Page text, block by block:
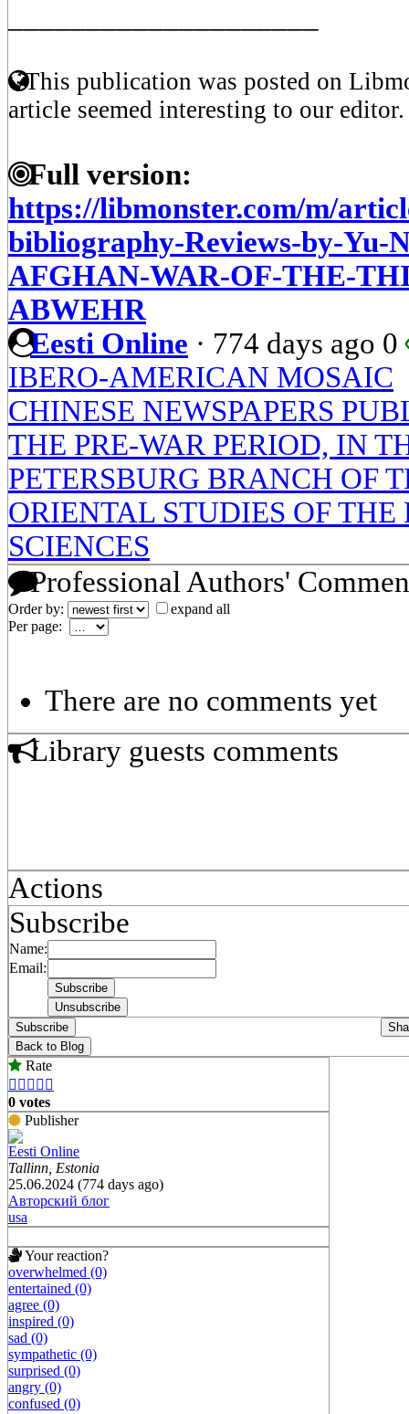
This publication was posted on
article seemed interesting to our editor.
Full version:
https://libmonster.com/m/
bibliography-Reviews-by-
AFGHAN-WAR-OF-THE-
ABWEHR
Eesti Online · 774 days ago 0
IBERO-AMERICAN MOSAIC
CHINESE NEWSPAPERS
THE PRE-WAR PERIOD, IN
PETERSBURG BRANCH OF
ORIENTAL STUDIES OF
SCIENCES
Professional Authors'
Order by:
expand all
Per page:
There are no comments yet
Library guests comments
Actions
Subscribe
Name:
Email:
Subscribe
Back to Blog
Rate
    
0 votes
Publisher
Eesti Online
Tallinn, Estonia
25.06.2024 (774 days ago)
Авторский блог
usa
Your reaction?
overwhelmed (0)
entertained (0)
agree (0)
inspired (0)
sad (0)
sympathetic (0)
surprised (0)
angry (0)
confused (0)